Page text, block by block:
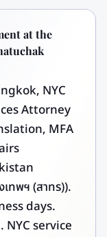
at the
NYC
Attorney
MFA
ทพฯ (สาทร)).
days.
NYC service